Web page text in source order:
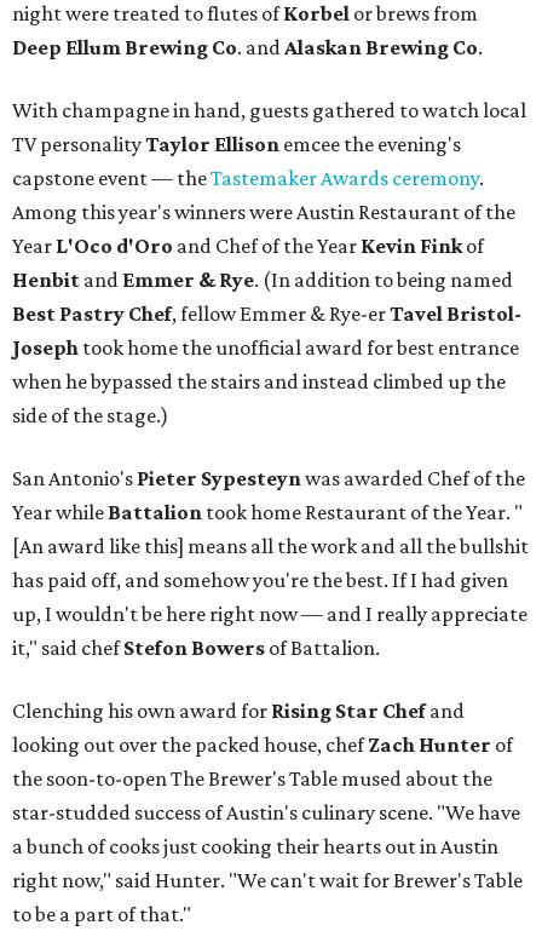
night were treated to flutes ofKorbel or brews from
Deep Ellum Brewing Co. andAlaskan Brewing Co.
With champagne in hand, guests gathered to watch local
TV personalityTaylor Ellison emcee the evening's
capstone event — theTastemaker Awards ceremony.
Among this year's winners were Austin Restaurant of the
Year L'Oco d'Oro and Chef of the Year Kevin Finkof
Henbit and Emmer & Rye. (In addition to being named
Best Pastry Chef, fellow Emmer & Rye-erTavel Bristol-
Joseph took home the unofficial award for best entrance
when he bypassed the stairs and instead climbed up the
side of the stage.)
San Antonio's Pieter Sypesteynwas awarded Chef of the
Year while Battalion took home Restaurant of the Year. "
[An award like this] means all the work and all the bullshit
has paid off, and somehow you're the best. If I had given
up, I wouldn't be here right now — and I really appreciate
it," said chefStefon Bowers of Battalion.
Clenching his own award for Rising Star Chefand
looking out over the packed house, chefZach Hunter of
the soon-to-open The Brewer's Table mused about the
star-studded success of Austin's culinary scene. "We have
a bunch of cooks just cooking their hearts out in Austin
right now," said Hunter. "We can't wait for Brewer's Table
to be a part of that."